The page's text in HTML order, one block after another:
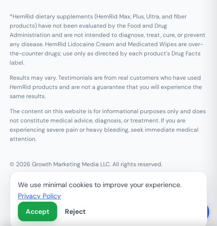
*HemRid dietary supplements (HemRid Max, Plus, Ultra, and fiber
products) have not been evaluated by the Food and Drug
Administration and are not intended to diagnose, treat, cure, or prevent
any disease. HemRid Lidocaine Cream and Medicated Wipes are over-
the-counter drugs; use only as directed by each product's Drug Facts
label.
Results may vary. Testimonials are from real customers who have used
HemRid products and are not a guarantee that you will experience the
same results.
The content on this website is for informational purposes only and does
not constitute medical advice, diagnosis, or treatment. If you are
experiencing severe pain or heavy bleeding, seek immediate medical
attention.
© 2026 Growth Marketing Media LLC. All rights reserved.
Growth Marketing Media LLC, 126 E Wing St Suite #355, Arlington
Heights, IL 60005
Refund & 120-Day Guarantee
Do Not Sell My Personal Information
We use minimal cookies to improve your experience.
Privacy Policy
Accept
Reject